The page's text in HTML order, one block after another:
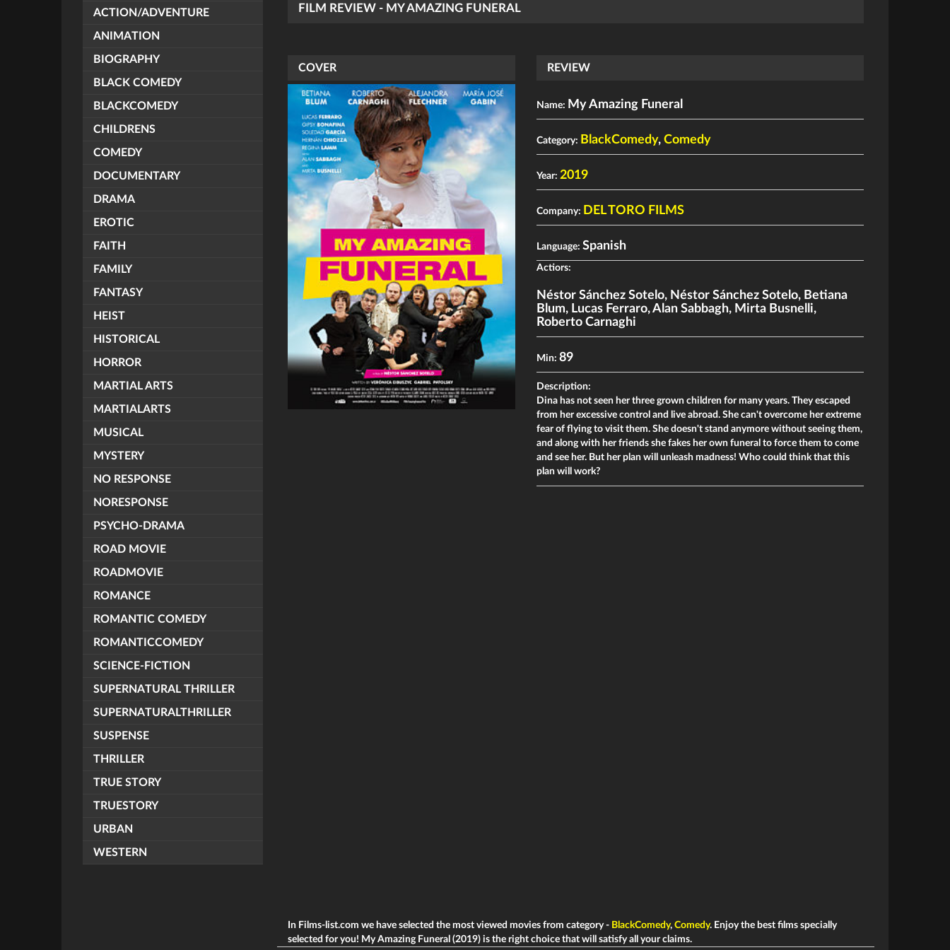
ACTION/ADVENTURE
ANIMATION
BIOGRAPHY
BLACK COMEDY
BLACKCOMEDY
CHILDRENS
COMEDY
DOCUMENTARY
DRAMA
EROTIC
FAITH
FAMILY
FANTASY
HEIST
HISTORICAL
HORROR
MARTIAL ARTS
MARTIALARTS
MUSICAL
MYSTERY
NO RESPONSE
NORESPONSE
PSYCHO-DRAMA
ROAD MOVIE
ROADMOVIE
ROMANCE
ROMANTIC COMEDY
ROMANTICCOMEDY
SCIENCE-FICTION
SUPERNATURAL THRILLER
SUPERNATURALTHRILLER
SUSPENSE
THRILLER
TRUE STORY
TRUESTORY
URBAN
WESTERN
FILM REVIEW - MY AMAZING FUNERAL
COVER REVIEW
Name: My Amazing Funeral
Category: BlackComedy,Comedy
Year:2019
Company: DEL TORO FILMS
Language:Spanish
Actiors:
Néstor Sánchez Sotelo, Néstor Sánchez Sotelo, Betiana
Blum, Lucas Ferraro,Alan Sabbagh, Mirta Busnelli,
Roberto Carnaghi
Min:89
Description:
Dina has not seen her three grown children for many years. They escaped
from her excessive control and live abroad. She can't overcome her extreme
fear of flying to visit them. She doesn't stand anymore without seeing them,
and along with her friends she fakes her own funeral to force them to come
and see her. But her plan will unleash madness! Who could think that this
plan will work?
In Films-list.com we have selected the most viewed movies from category - BlackComedy, Comedy. Enjoy the best films specially
selected for you! My Amazing Funeral (2019) is the right choice that will satisfy all your claims.